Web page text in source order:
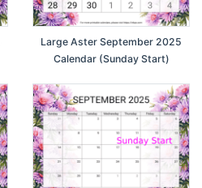
Large Aster September 2025
Calendar (Sunday Start)